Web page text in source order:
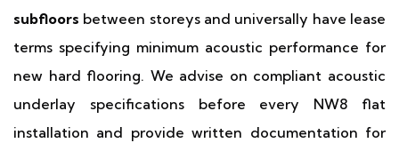
subfloors between storeys and universally have lease
terms specifying minimum acoustic performance for
new hard flooring. We advise on compliant acoustic
underlay specifications before every NW8 flat
installation and provide written documentation for